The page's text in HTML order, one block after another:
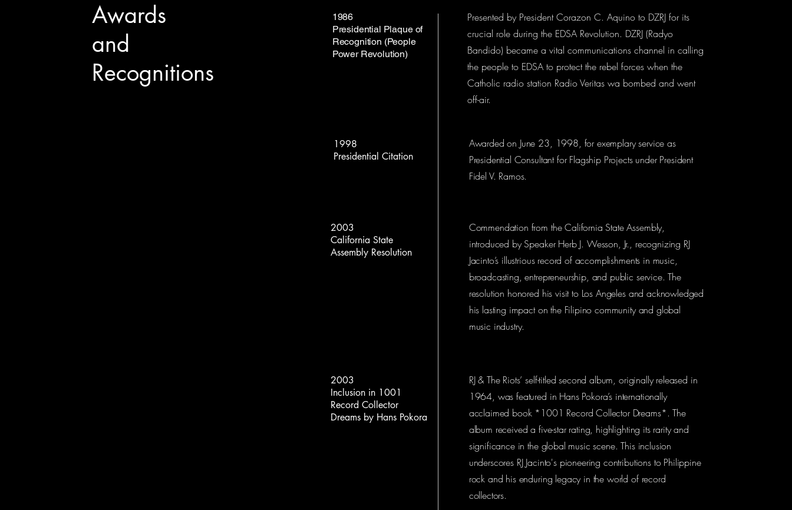
Awards
and
Recognitions
1986
Presidential Plaque of
Recognition (People
Power Revolution)
Presented by President Corazon C. Aquino to DZRJ for its
crucial role during the EDSA Revolution. DZRJ (Radyo
Bandido) became a vital communications channel in calling
the people to EDSA to protect the rebel forces when the
Catholic radio station Radio Veritas wa bombed and went
off-air.
1998
Presidential Citation
Awarded on June 23, 1998, for exemplary service as
Presidential Consultant for Flagship Projects under President
Fidel V. Ramos.
2003
California State
Assembly Resolution
Commendation from the California State Assembly,
introduced by Speaker Herb J. Wesson, Jr., recognizing RJ
Jacinto’s illustrious record of accomplishments in music,
broadcasting, entrepreneurship, and public service. The
resolution honored his visit to Los Angeles and acknowledged
his lasting impact on the Filipino community and global
music industry.
2003
Inclusion in 1001
Record Collector
Dreams by Hans Pokora
RJ & The Riots’ self-titled second album, originally released in
1964, was featured in Hans Pokora’s internationally
acclaimed book *1001 Record Collector Dreams*. The
album received a five-star rating, highlighting its rarity and
significance in the global music scene. This inclusion
underscores RJ Jacinto's pioneering contributions to Philippine
rock and his enduring legacy in the world of record
collectors.